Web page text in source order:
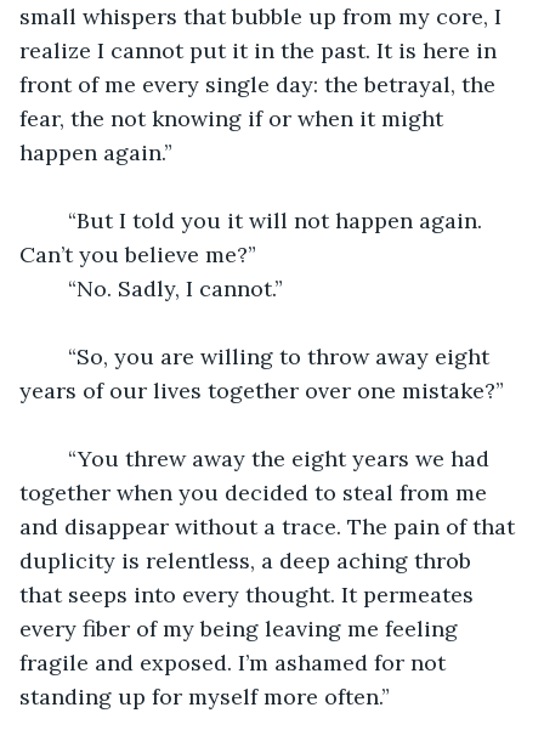
small whispers that bubble up from my core, I
realize I cannot put it in the past. It is here in
front of me every single day: the betrayal, the
fear, the not knowing if or when it might
happen again.”
Can’t you believe me?”
	“No. Sadly, I cannot.”
years of our lives together over one mistake?”
together when you decided to steal from me
and disappear without a trace. The pain of that
duplicity is relentless, a deep aching throb
that seeps into every thought. It permeates
every fiber of my being leaving me feeling
fragile and exposed. I’m ashamed for not
standing up for myself more often.”